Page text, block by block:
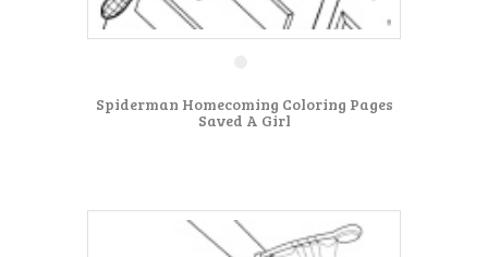
Spiderman Homecoming Coloring Pages
Saved A Girl